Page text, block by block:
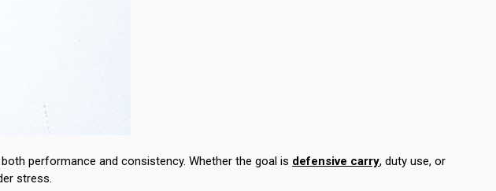
performance and consistency. Whether the goal is defensive carry, duty use, or
stress.